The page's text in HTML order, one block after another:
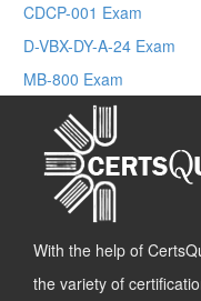
CDCP-001 Exam
D-VBX-DY-A-24 Exam
MB-800 Exam
With the help of
the variety of